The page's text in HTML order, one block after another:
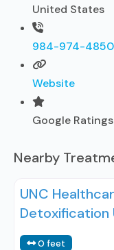
United States
984-974-4850
Website
Google
Nearby
UNC
Detoxification
0 feet